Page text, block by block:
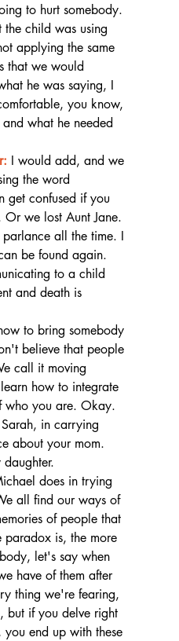
to hurt somebody.
child was using
applying the same
that we would
he was saying, I
you know,
what he needed
I would add, and we
the word
get confused if you
Or we lost Aunt Jane.
parlance all the time. I
be found again.
to a child
and death is
to bring somebody
believe that people
call it moving
how to integrate
who you are. Okay.
in carrying
about your mom.
does in trying
all find our ways of
of people that
paradox is, the more
let's say when
have of them after
thing we're fearing,
but if you delve right
end up with these